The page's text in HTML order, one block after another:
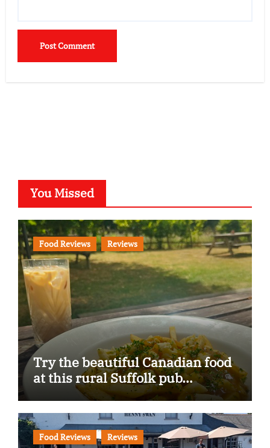
You Missed
Food Reviews Reviews
Try the beautiful Canadian food
at this rural Suffolk pub…
Food Reviews Reviews